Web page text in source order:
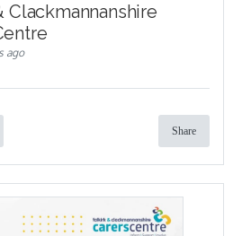
Clackmannanshire
ago
Share